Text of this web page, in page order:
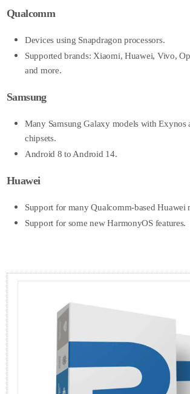
Qualcomm
Devices using Snapdragon processors.
Supported brands: Xiaomi, Huawei, Vivo,
and more.
Samsung
Many Samsung Galaxy models with Exynos
chipsets.
Android 8 to Android 14.
Huawei
Support for many Qualcomm-based Huawei
Support for some new HarmonyOS features.